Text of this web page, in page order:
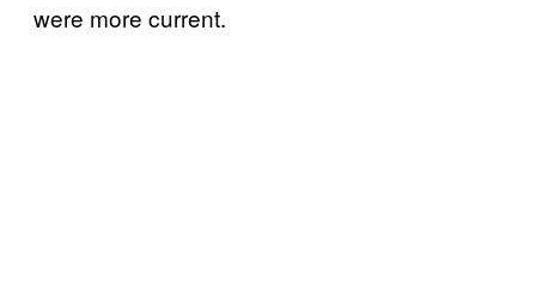
were more current.